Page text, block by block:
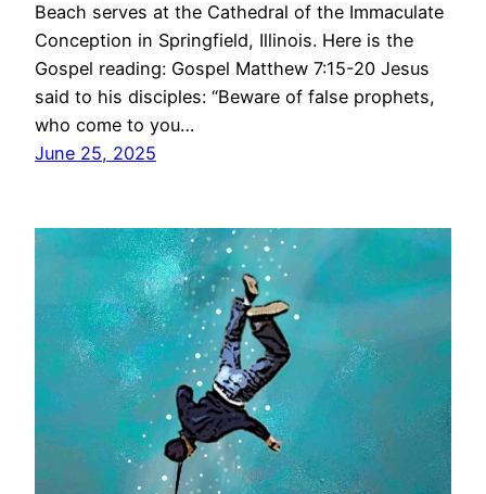
Beach serves at the Cathedral of the Immaculate
Conception in Springfield, Illinois. Here is the
Gospel reading: Gospel Matthew 7:15-20 Jesus
said to his disciples: “Beware of false prophets,
who come to you…
June 25, 2025